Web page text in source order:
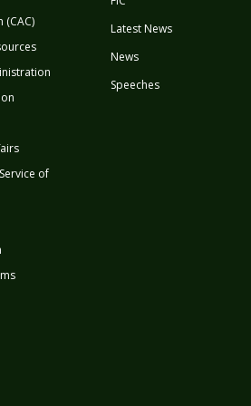
of
Latest News
News
Speeches